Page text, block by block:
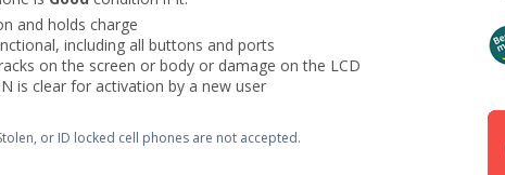
and holds charge
including all buttons and ports
on the screen or body or damage on the LCD
is clear for activation by a new user
or ID locked cell phones are not accepted.